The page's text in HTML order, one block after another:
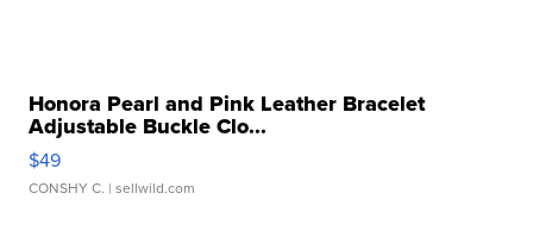
Honora Pearl and Pink Leather Bracelet
Adjustable Buckle Clo...
$49
CONSHY C. | sellwild.com